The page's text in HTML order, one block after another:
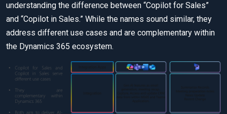
understanding the difference between “Copilot for Sales”
and “Copilot in Sales.” While the names sound similar, they
address different use cases and are complementary within
the Dynamics 365 ecosystem.